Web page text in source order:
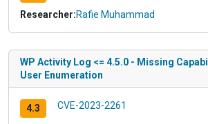
Researcher:Rafie Muhammad
WP Activity Log <= 4.5.0 - Missing
User Enumeration
4.3 CVE-2023-2261